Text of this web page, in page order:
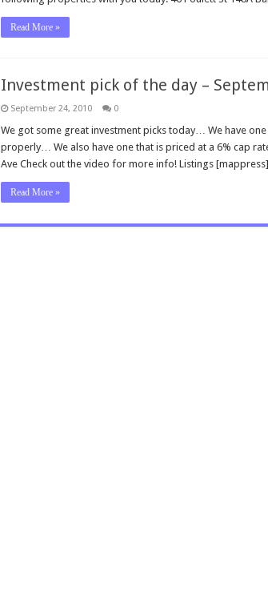
Read More »
Investment pick of the day –
September 24, 2010 0
We got some great investment picks today… We have
properly… We also have one that is priced at a 6% cap
Ave Check out the video for more info! Listings [mappress]
Read More »